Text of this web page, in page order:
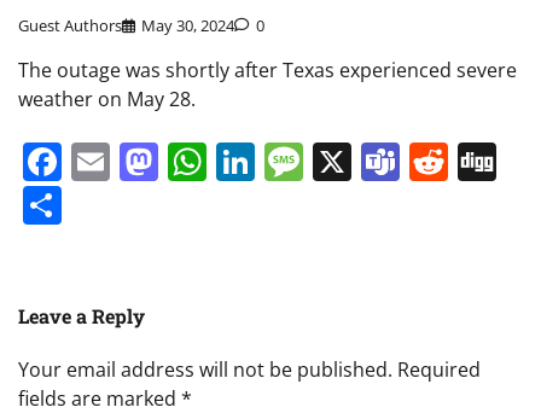
Guest Authors May 30, 2024 0
The outage was shortly after Texas experienced severe
weather on May 28.
Facebook
EmailMastodon
WhatsApp
LinkedIn
Message
X Teams
Leave a Reply
Your email address will not be published. Required
fields are marked *